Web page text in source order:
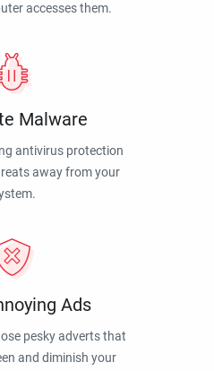
accesses them.
Malware
antivirus protection
away from your
Ads
pesky adverts that
and diminish your